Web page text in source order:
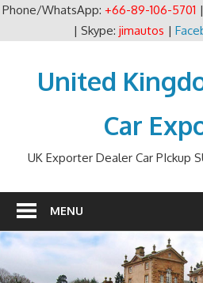
Phone/WhatsApp: +66-89-106-5701
| Skype: jimautos |
contentUnited
Car
UK Exporter Dealer Car PIckup
MENU